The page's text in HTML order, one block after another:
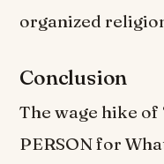
organized
Conclusion
The wage hike of
PERSON for